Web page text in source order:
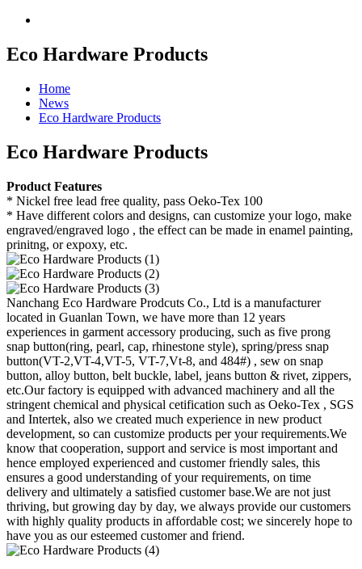
Eco Hardware Products
Home
News
Eco Hardware Products
Eco Hardware Products
Product Features
* Nickel free lead free quality, pass Oeko-Tex 100
* Have different colors and designs, can customize your logo, make
engraved/engraved logo , the effect can be made in enamel painting,
prinitng, or expoxy, etc.
Nanchang Eco Hardware Prodcuts Co., Ltd is a manufacturer
located in Guanlan Town, we have more than 12 years
experiences in garment accessory producing, such as five prong
snap button(ring, pearl, cap, rhinestone style), spring/press snap
button(VT-2,VT-4,VT-5, VT-7,Vt-8, and 484#) , sew on snap
button, alloy button, belt buckle, label, jeans button & rivet, zippers,
etc.Our factory is equipped with advanced machinery and all the
stringent chemical and physical cetification such as Oeko-Tex , SGS
and Intertek, also we created much experience in new product
development, so can customize products per your requirements.We
know that cooperation, support and service is most important and
hence employed experienced and customer friendly sales, this
ensures a good understanding of your requirements, on time
delivery and ultimately a satisfied customer base.We are not just
thriving, but growing day by day, we always provide our customers
with highly quality products in affordable cost; we sincerely hope to
have you as our esteemed customer and friend.